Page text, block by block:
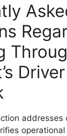
Driver
addresses